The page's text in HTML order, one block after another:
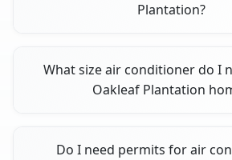
Plantation?
What size air conditioner do I
Oakleaf Plantation
Do I need permits for air